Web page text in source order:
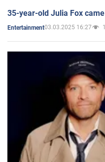
35-year-old Julia Fox
Entertainment03.03.2025 16:27